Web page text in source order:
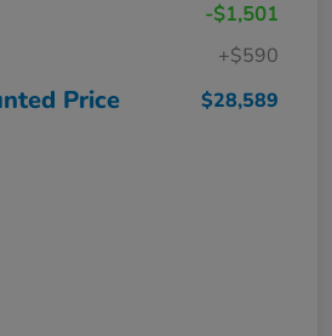
-$1,501
+$590
Price $28,589